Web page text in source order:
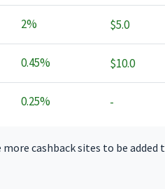
2% $5.0
0.45% $10.0
0.25% -
cashback sites to be added